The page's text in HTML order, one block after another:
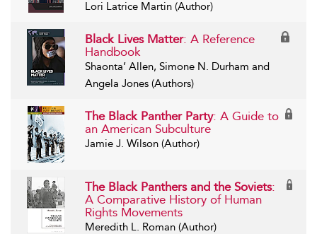
Lori Latrice Martin (Author)
Black Lives Matter: A Reference
Handbook
Shaonta’ Allen, Simone N. Durham and
Angela Jones (Authors)
The Black Panther Party: A Guide to
an American Subculture
Jamie J. Wilson (Author)
The Black Panthers and the Soviets:
A Comparative History of Human
Rights Movements
Meredith L. Roman (Author)